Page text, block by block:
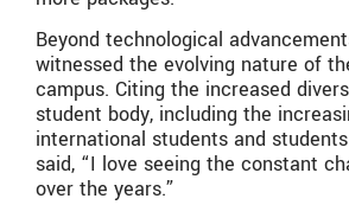
Beyond technological
witnessed the evolving nature of
campus. Citing the increased
student body, including the
international students and
said, “I love seeing the constant
over the years.”